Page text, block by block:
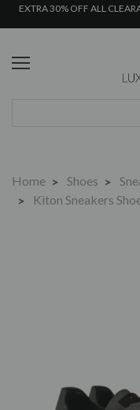
EXTRA 30% OFF ALL
Home Shoes
Kiton Sneakers